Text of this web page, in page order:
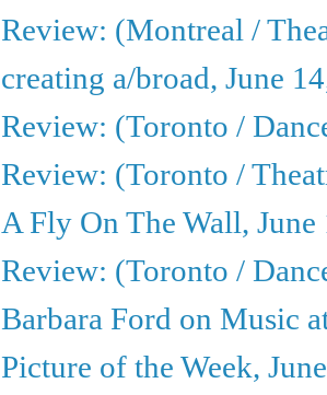
Review: (Montreal /
creating a/broad, June
Review: (Toronto /
Review: (Toronto /
A Fly On The Wall, June
Review: (Toronto /
Barbara Ford on Music
Picture of the Week,